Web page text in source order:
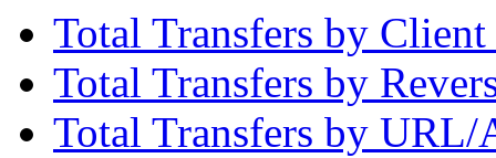
Total Transfers by
Total Transfers by
Total Transfers by URL/